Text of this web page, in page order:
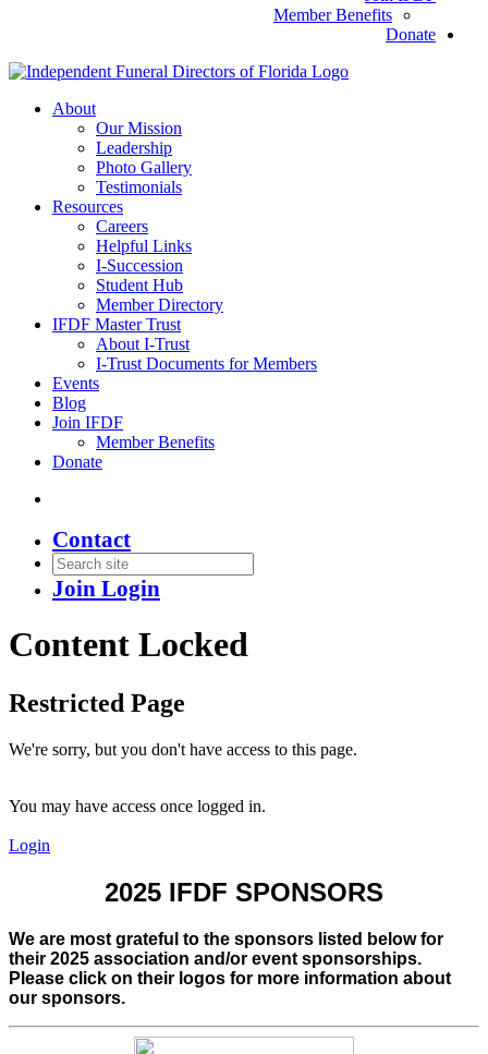
Member Benefits
Donate
About
Our Mission
Leadership
Photo Gallery
Testimonials
Resources
Careers
Helpful Links
I-Succession
Student Hub
Member Directory
IFDF Master Trust
About I-Trust
I-Trust Documents for Members
Events
Blog
Join IFDF
Member Benefits
Donate
Contact
Join Login
Content Locked
Restricted Page
We're sorry, but you don't have access to this page.
You may have access once logged in.
Login
2025 IFDF SPONSORS
We are most grateful to the sponsors listed below for
their 2025 association and/or event sponsorships.
Please click on their logos for more information about
our sponsors.